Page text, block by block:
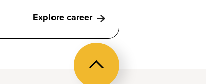
Explore career
Back